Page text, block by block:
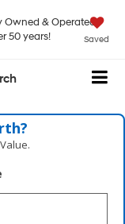
Owned & Operated
50 years!
Saved